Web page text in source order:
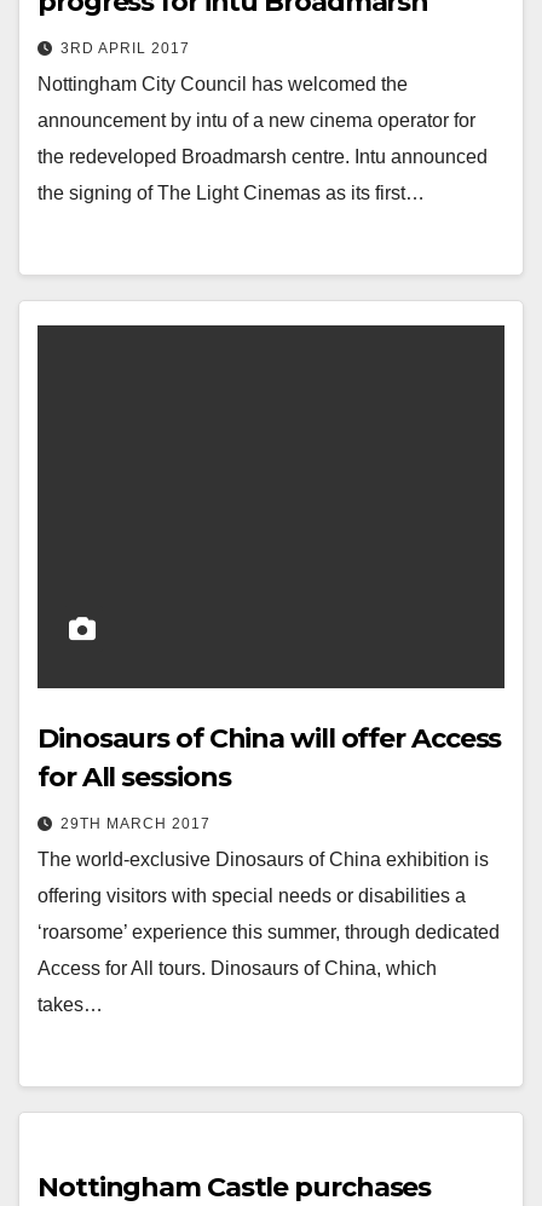
3RD APRIL 2017
Nottingham City Council has welcomed the
announcement by intu of a new cinema operator for
the redeveloped Broadmarsh centre. Intu announced
the signing of The Light Cinemas as its first…
Dinosaurs of China will offer Access
for All sessions
29TH MARCH 2017
The world-exclusive Dinosaurs of China exhibition is
offering visitors with special needs or disabilities a
‘roarsome’ experience this summer, through dedicated
Access for All tours. Dinosaurs of China, which
takes…
Nottingham Castle purchases